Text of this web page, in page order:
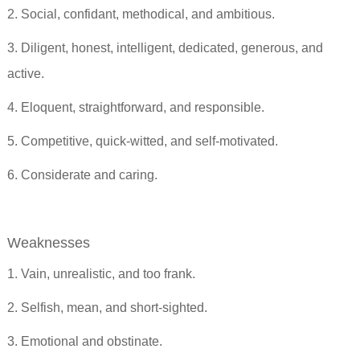
2. Social, confidant, methodical, and ambitious.
3. Diligent, honest, intelligent, dedicated, generous, and
active.
4. Eloquent, straightforward, and responsible.
5. Competitive, quick-witted, and self-motivated.
6. Considerate and caring.
Weaknesses
1. Vain, unrealistic, and too frank.
2. Selfish, mean, and short-sighted.
3. Emotional and obstinate.